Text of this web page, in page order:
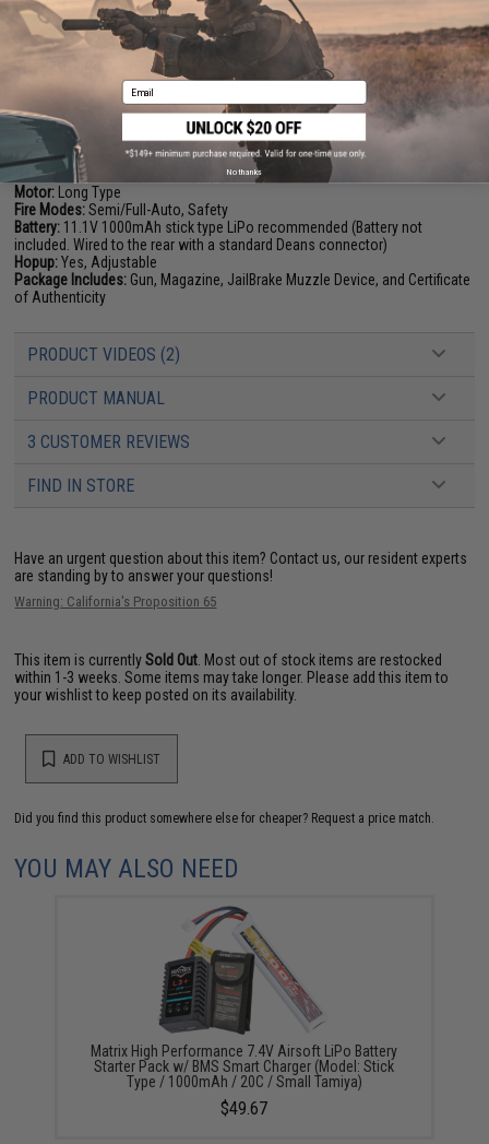
Length:820mm / 900mm Adjustable
Weight:
6.11 Lbs
Magazine Capacity:Ships with 130 Round mid-cap magazine. Compatible
with Matrix, G&P, Tokyo Marui and other compatible M4 / M16 Series
Airsoft AEG Magazines
Muzzle Velocity:
380-400 FPS (Measured with .20g BBs)
Thread Direction:
14mm Positive
Gearbox:
Ver 2 Full Metal, Fully Upgradeable
Motor: Long Type
Fire Modes:Semi/Full-Auto, Safety
Battery: 11.1V 1000mAh stick type LiPo recommended (Battery not
included. Wired to the rear with a standard Deans connector)
Hopup:Yes, Adjustable
Package Includes: Gun, Magazine, JailBrake Muzzle Device, and Certificate
of Authenticity
PRODUCT VIDEOS (2)
PRODUCT MANUAL
3 CUSTOMER REVIEWS
FIND IN STORE
Have an urgent question about this item? Contact us, our resident experts
are standing by to answer your questions!
Warning: California's Proposition 65
This item is currentlySold Out . Most out of stock items are restocked
within 1-3 weeks. Some items may take longer. Please add this item to
your wishlist to keep posted on its availability.
ADD TO WISHLIST
Did you find this product somewhere else for cheaper? Request a price match.
YOU MAY ALSO NEED
Matrix High Performance 7.4V Airsoft LiPo Battery
Starter Pack w/ BMS Smart Charger (Model: Stick
Type / 1000mAh / 20C / Small Tamiya)
$49.67
Email
No thanks